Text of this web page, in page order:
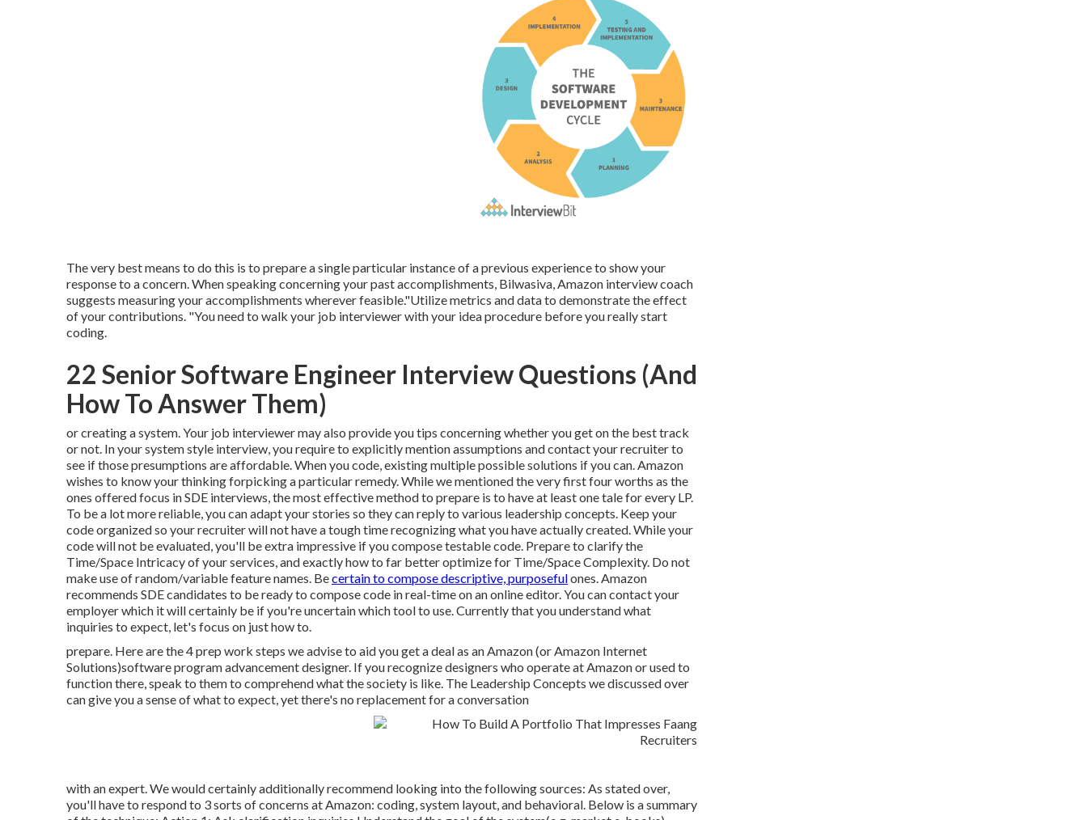
The very best means to do this is to prepare a single particular instance of a previous experience to show your
response to a concern. When speaking concerning your past accomplishments, Bilwasiva, Amazon interview coach
suggests measuring your accomplishments wherever feasible."Utilize metrics and data to demonstrate the effect
of your contributions. "You need to walk your job interviewer with your idea procedure before you really start
coding.
22 Senior Software Engineer Interview Questions (And
How To Answer Them)
or creating a system. Your job interviewer may also provide you tips concerning whether you get on the best track
or not. In your system style interview, you require to explicitly mention assumptions and contact your recruiter to
see if those presumptions are affordable. When you code, existing multiple possible solutions if you can. Amazon
wishes to know your thinking forpicking a particular remedy. While we mentioned the very first four worths as the
ones offered focus in SDE interviews, the most effective method to prepare is to have at least one tale for every LP.
To be a lot more reliable, you can adapt your stories so they can reply to various leadership concepts. Keep your
code organized so your recruiter will not have a tough time recognizing what you have actually created. While your
code will not be evaluated, you'll be extra impressive if you compose testable code. Prepare to clarify the
Time/Space Intricacy of your services, and exactly how to far better optimize for Time/Space Complexity. Do not
make use of random/variable feature names. Becertain to compose descriptive, purposefulones. Amazon
recommends SDE candidates to be ready to compose code in real-time on an online editor. You can contact your
employer which it will certainly be if you're uncertain which tool to use. Currently that you understand what
inquiries to expect, let's focus on just how to.
prepare. Here are the 4 prep work steps we advise to aid you get a deal as an Amazon (or Amazon Internet
Solutions)software program advancement designer. If you recognize designers who operate at Amazon or used to
function there, speak to them to comprehend what the society is like. The Leadership Concepts we discussed over
can give you a sense of what to expect, yet there's no replacement for a conversation
with an expert. We would certainly additionally recommend looking into the following sources: As stated over,
you'll have to respond to 3 sorts of concerns at Amazon: coding, system layout, and behavioral. Below is a summary